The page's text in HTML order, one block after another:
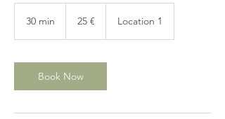
30 min
i
n
25 € Location 1
Book Now